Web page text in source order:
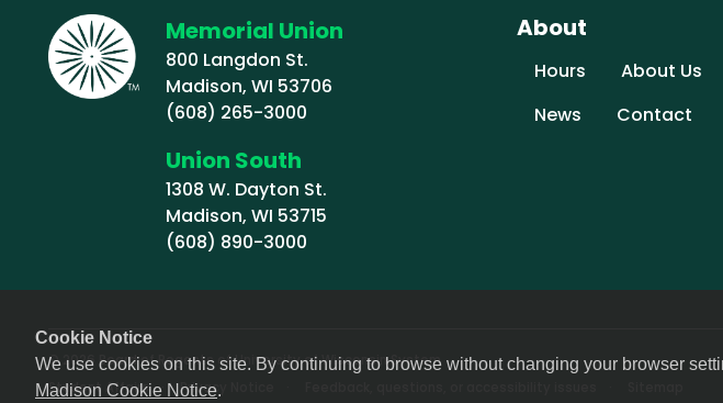
Cookie Notice
We use cookies on this site. By continuing to browse without changing your browser
Madison Cookie Notice.
Memorial Union
800 Langdon St.
Madison, WI 53706
(608) 265-3000
Union South
1308 W. Dayton St.
Madison, WI 53715
(608) 890-3000
About
Hours
About Us
News
Contact
© 2026 Board of Regents of University of Wisconsin System
Student Affairs Privacy Notice